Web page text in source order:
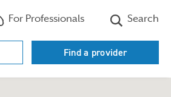
For Professionals Search
Find a provider